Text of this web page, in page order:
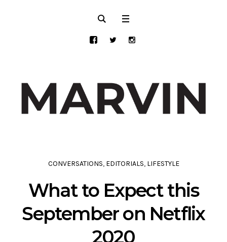
CONVERSATIONS, EDITORIALS, LIFESTYLE
What to Expect this
September on Netflix
2020